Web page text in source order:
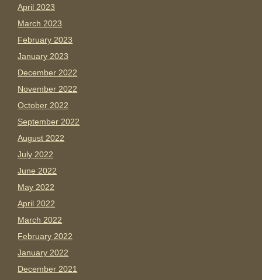
April 2023
March 2023
February 2023
January 2023
December 2022
November 2022
October 2022
September 2022
August 2022
July 2022
June 2022
May 2022
April 2022
March 2022
February 2022
January 2022
December 2021